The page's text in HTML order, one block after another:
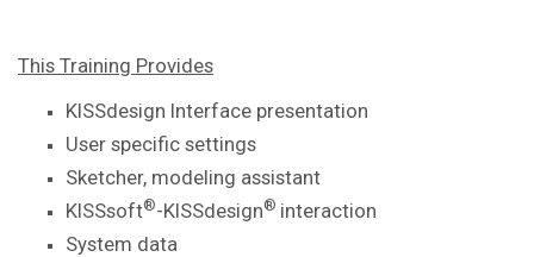
This Training Provides
KISSdesign Interface presentation
User specific settings
Sketcher, modeling assistant
KISSsoft®-KISSdesign® interaction
System data